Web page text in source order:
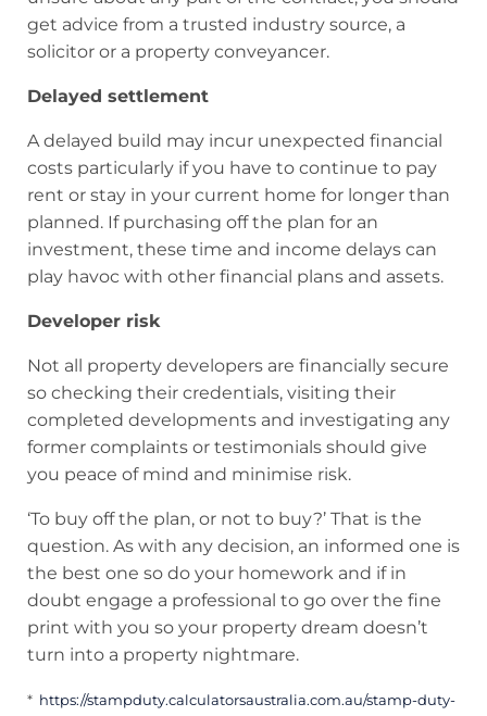
get advice from a trusted industry source, a
solicitor or a property conveyancer.
Delayed settlement
A delayed build may incur unexpected financial
costs particularly if you have to continue to pay
rent or stay in your current home for longer than
planned. If purchasing off the plan for an
investment, these time and income delays can
play havoc with other financial plans and assets.
Developer risk
Not all property developers are financially secure
so checking their credentials, visiting their
completed developments and investigating any
former complaints or testimonials should give
you peace of mind and minimise risk.
‘To buy off the plan, or not to buy?’ That is the
question. As with any decision, an informed one is
the best one so do your homework and if in
doubt engage a professional to go over the fine
print with you so your property dream doesn’t
turn into a property nightmare.
* https://stampduty.calculatorsaustralia.com.au/stamp-duty-